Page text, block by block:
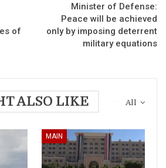
of
Minister of Defense:
Peace will be achieved
only by imposing deterrent
military equations
All
ALSO LIKE
MAIN